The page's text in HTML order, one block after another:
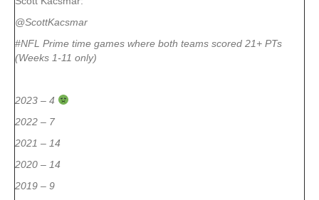
@ScottKacsmar
#NFL Prime time games where both teams scored 21+ PTs
(Weeks 1-11 only)
2023 – 4
2022 – 7
2021 – 14
2020 – 14
2019 – 9